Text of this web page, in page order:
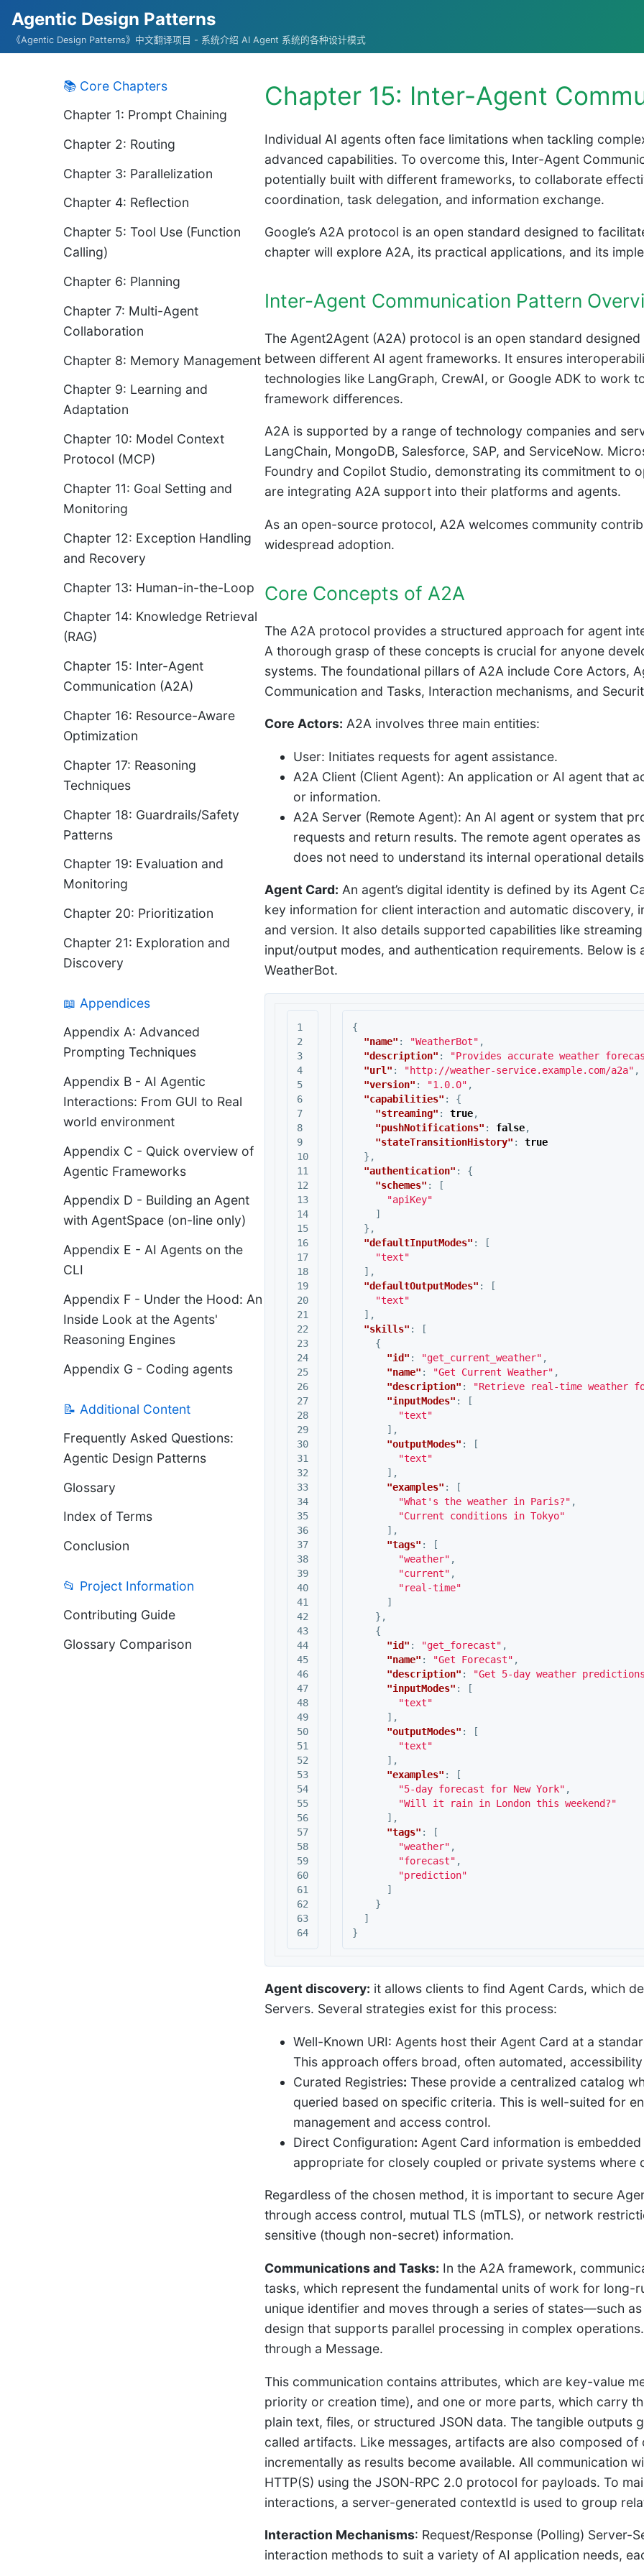
Agentic Design Patterns
《Agentic Design Patterns》中文翻译项目 - 系统介绍 AI Agent 系统的各种设计模式
📚 Core Chapters
Chapter 1: Prompt Chaining
Chapter 2: Routing
Chapter 3: Parallelization
Chapter 4: Reflection
Chapter 5: Tool Use (Function
Calling)
Chapter 6: Planning
Chapter 7: Multi-Agent
Collaboration
Chapter 8: Memory Management
Chapter 9: Learning and
Adaptation
Chapter 10: Model Context
Protocol (MCP)
Chapter 11: Goal Setting and
Monitoring
Chapter 12: Exception Handling
and Recovery
Chapter 13: Human-in-the-Loop
Chapter 14: Knowledge Retrieval
(RAG)
Chapter 15: Inter-Agent
Communication (A2A)
Chapter 16: Resource-Aware
Optimization
Chapter 17: Reasoning
Techniques
Chapter 18: Guardrails/Safety
Patterns
Chapter 19: Evaluation and
Monitoring
Chapter 20: Prioritization
Chapter 21: Exploration and
Discovery
📖 Appendices
Appendix A: Advanced
Prompting Techniques
Appendix B - AI Agentic
Interactions: From GUI to Real
world environment
Appendix C - Quick overview of
Agentic Frameworks
Appendix D - Building an Agent
with AgentSpace (on-line only)
Appendix E - AI Agents on the
CLI
Appendix F - Under the Hood: An
Inside Look at the Agents'
Reasoning Engines
Appendix G - Coding agents
📝 Additional Content
Frequently Asked Questions:
Agentic Design Patterns
Glossary
Index of Terms
Conclusion
📂 Project Information
Contributing Guide
Glossary Comparison
Chapter 15: Inter-Agent
Individual AI agents often face limitations when tackling
advanced capabilities. To overcome this, Inter-Agent
potentially built with different frameworks, to collaborate
coordination, task delegation, and information exchange.
Google’s A2A protocol is an open standard designed to
chapter will explore A2A, its practical applications, and its
Inter-Agent Communication Pattern
The Agent2Agent (A2A) protocol is an open standard
between different AI agent frameworks. It ensures
technologies like LangGraph, CrewAI, or Google ADK to work
framework differences.
A2A is supported by a range of technology companies and
LangChain, MongoDB, Salesforce, SAP, and ServiceNow.
Foundry and Copilot Studio, demonstrating its commitment to
are integrating A2A support into their platforms and agents.
As an open-source protocol, A2A welcomes community
widespread adoption.
Core Concepts of A2A
The A2A protocol provides a structured approach for agent
A thorough grasp of these concepts is crucial for anyone
systems. The foundational pillars of A2A include Core Actors,
Communication and Tasks, Interaction mechanisms, and
Core Actors: A2A involves three main entities:
User: Initiates requests for agent assistance.
A2A Client (Client Agent): An application or AI agent that
or information.
A2A Server (Remote Agent): An AI agent or system that
requests and return results. The remote agent operates
does not need to understand its internal operational
Agent Card: An agent’s digital identity is defined by its Agent
key information for client interaction and automatic discovery,
and version. It also details supported capabilities like
input/output modes, and authentication requirements. Below is
WeatherBot.
1
2
3
4
5
6
7
8
9
10
11
12
13
14
15
16
17
18
19
20
21
22
23
24
25
26
27
28
29
30
31
32
33
34
35
36
37
38
39
40
41
42
43
44
45
46
47
48
49
50
51
52
53
54
55
56
57
58
59
60
61
62
63
64
{
"name" : "WeatherBot" ,
"description" : "Provides accurate weather
"url" : "http://weather-service.example.com/a2a" ,
"version" : "1.0.0" ,
"capabilities" :
{
"streaming" : true,
"pushNotifications" : false,
"stateTransitionHistory" :
true
},
"authentication" :
{
"schemes" :
[
"apiKey"
]
},
"defaultInputModes" :
[
"text"
],
"defaultOutputModes" :
[
"text"
],
"skills" :
[
{
"id" : "get_current_weather" ,
"name" : "Get Current Weather" ,
"description" : "Retrieve real-time weather
"inputModes" :
[
"text"
],
"outputModes" :
[
"text"
],
"examples" :
[
"What's the weather in Paris?" ,
"Current conditions in Tokyo"
],
"tags" :
[
"weather" ,
"current" ,
"real-time"
]
},
{
"id" : "get_forecast" ,
"name" : "Get Forecast" ,
"description" : "Get 5-day weather
"inputModes" :
[
"text"
],
"outputModes" :
[
"text"
],
"examples" :
[
"5-day forecast for New York" ,
"Will it rain in London this weekend?"
],
"tags" :
[
"weather" ,
"forecast" ,
"prediction"
]
}
]
}
Agent discovery: it allows clients to find Agent Cards, which
Servers. Several strategies exist for this process:
Well-Known URI: Agents host their Agent Card at a
This approach offers broad, often automated,
Curated Registries: These provide a centralized catalog
queried based on specific criteria. This is well-suited for
management and access control.
Direct Configuration: Agent Card information is
appropriate for closely coupled or private systems where
Regardless of the chosen method, it is important to secure
through access control, mutual TLS (mTLS), or network
sensitive (though non-secret) information.
Communications and Tasks: In the A2A framework,
tasks, which represent the fundamental units of work for long-
unique identifier and moves through a series of states—such
design that supports parallel processing in complex
through a Message.
This communication contains attributes, which are key-value
priority or creation time), and one or more parts, which carry
plain text, files, or structured JSON data. The tangible outputs
called artifacts. Like messages, artifacts are also composed
incrementally as results become available. All communication
HTTP(S) using the JSON-RPC 2.0 protocol for payloads. To
interactions, a server-generated contextId is used to group
Interaction Mechanisms: Request/Response (Polling) Server-
interaction methods to suit a variety of AI application needs,